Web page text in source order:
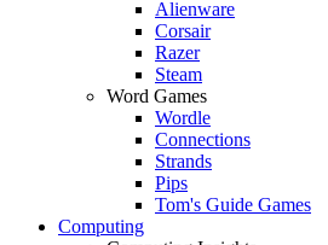
Alienware
Corsair
Razer
Steam
Word Games
Wordle
Connections
Strands
Pips
Tom's Guide Games
Computing